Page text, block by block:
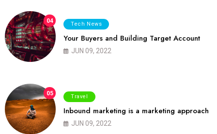
04 Tech News
Your Buyers and Building Target Account
JUN 09, 2022
05 Travel
Inbound marketing is a marketing approach
JUN 09, 2022